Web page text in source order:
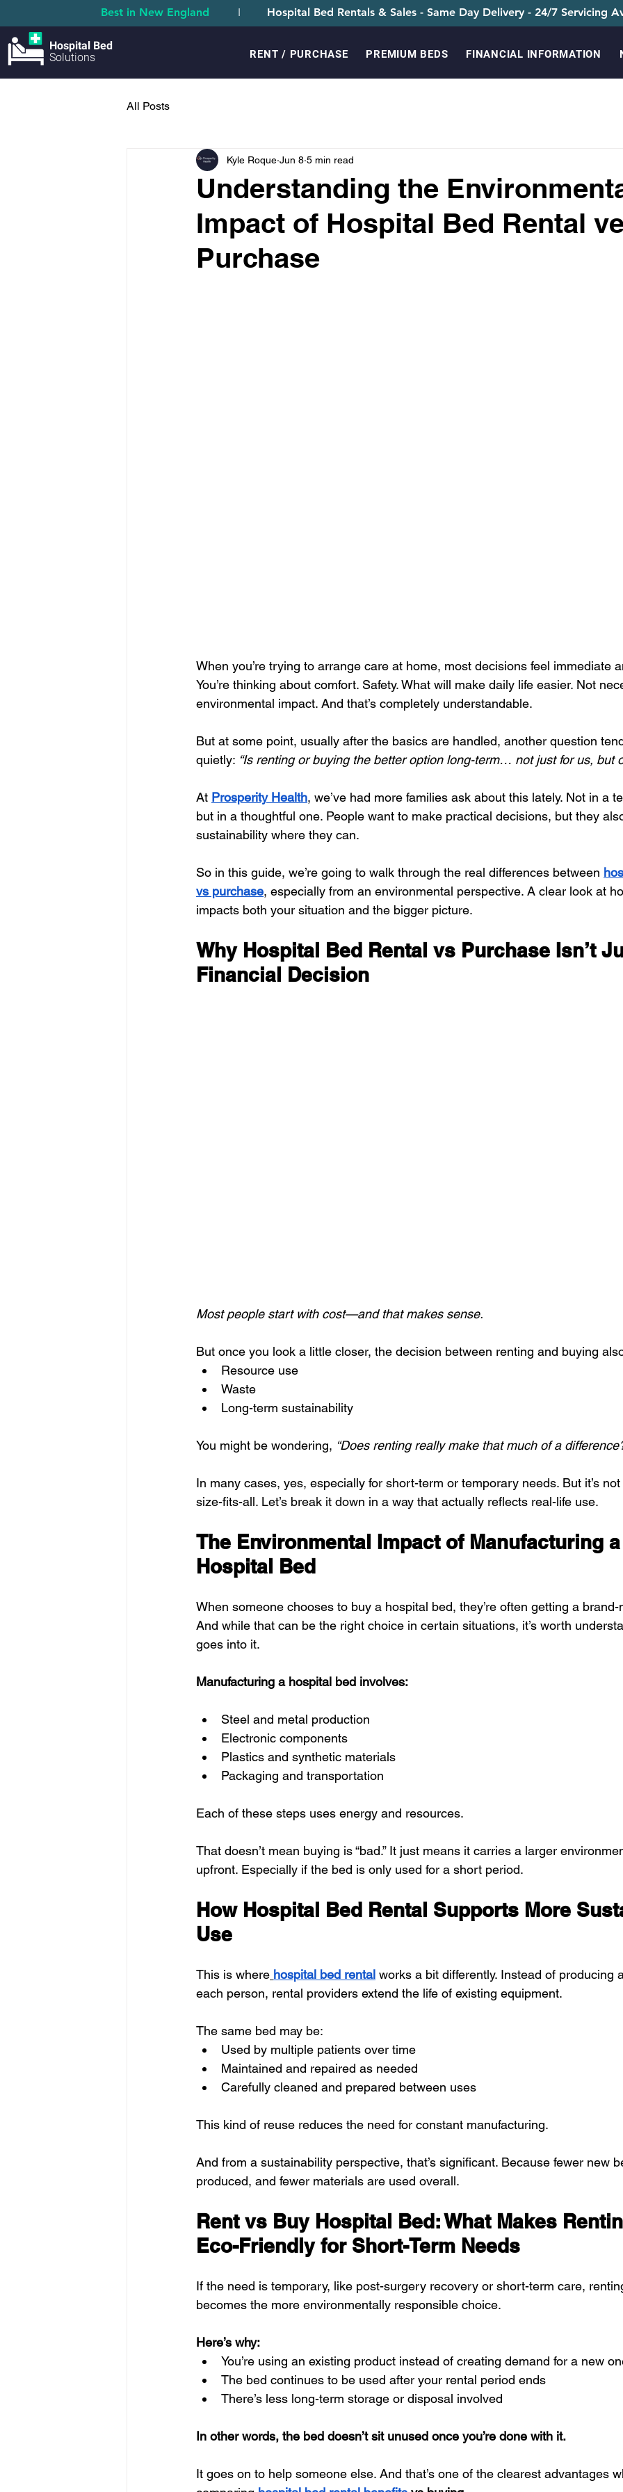
Hospital Bed
Solutions
RENT / PURCHASE PREMIUM BEDS FINANCIAL INFORMATION
Best in New England Hospital Bed Rentals & Sales - Same Day Delivery - 24/7 Servicing
I
All Posts
Understanding the
Impact of Hospital Bed Rental
Purchase
Kyle Roque Jun 8 5 min read
When you’re trying to arrange care at home, most decisions feel immediate
You’re thinking about comfort. Safety. What will make daily life easier. Not
environmental impact. And that’s completely understandable.
But at some point, usually after the basics are handled, another question
quietly: “Is renting or buying the better option long-term… not just for us, but
At Prosperity Health, we’ve had more families ask about this lately. Not in a
but in a thoughtful one. People want to make practical decisions, but they
sustainability where they can.
So in this guide, we’re going to walk through the real differences between
vs purchase, especially from an environmental perspective. A clear look at
impacts both your situation and the bigger picture.
Why Hospital Bed Rental vs Purchase Isn’t
Financial Decision
Most people start with cost—and that makes sense.
But once you look a little closer, the decision between renting and buying
Resource use
Waste
Long-term sustainability
You might be wondering, “Does renting really make that much of a
In many cases, yes, especially for short-term or temporary needs. But it’s
size-fits-all. Let’s break it down in a way that actually reflects real-life use.
The Environmental Impact of Manufacturing
Hospital Bed
When someone chooses to buy a hospital bed, they’re often getting a
And while that can be the right choice in certain situations, it’s worth
goes into it.
Manufacturing a hospital bed involves:
Steel and metal production
Electronic components
Plastics and synthetic materials
Packaging and transportation
Each of these steps uses energy and resources.
That doesn’t mean buying is “bad.” It just means it carries a larger
upfront. Especially if the bed is only used for a short period.
How Hospital Bed Rental Supports More
Use
This is where hospital bed rental works a bit differently. Instead of producing
each person, rental providers extend the life of existing equipment.
The same bed may be:
Used by multiple patients over time
Maintained and repaired as needed
Carefully cleaned and prepared between uses
This kind of reuse reduces the need for constant manufacturing.
And from a sustainability perspective, that’s significant. Because fewer new
produced, and fewer materials are used overall.
Rent vs Buy Hospital Bed: What Makes
Eco-Friendly for Short-Term Needs
If the need is temporary, like post-surgery recovery or short-term care,
becomes the more environmentally responsible choice.
Here’s why:
You’re using an existing product instead of creating demand for a new
The bed continues to be used after your rental period ends
There’s less long-term storage or disposal involved
In other words, the bed doesn’t sit unused once you’re done with it.
It goes on to help someone else. And that’s one of the clearest advantages